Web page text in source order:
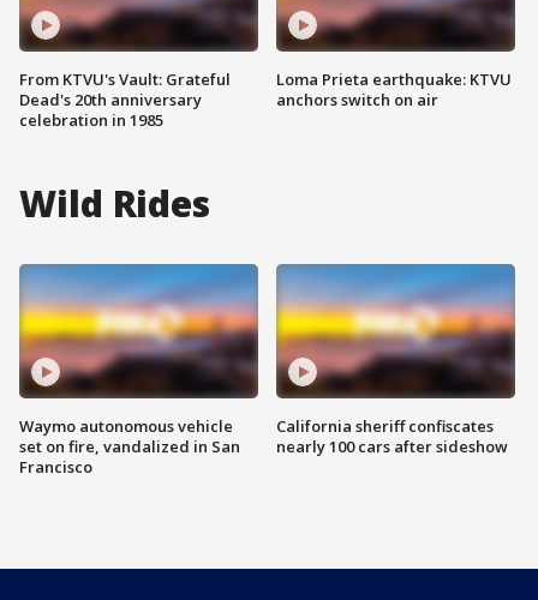
From KTVU's Vault: Grateful
Dead's 20th anniversary
celebration in 1985
Loma Prieta earthquake: KTVU
anchors switch on air
Wild Rides
Waymo autonomous vehicle
set on fire, vandalized in San
Francisco
California sheriff confiscates
nearly 100 cars after sideshow